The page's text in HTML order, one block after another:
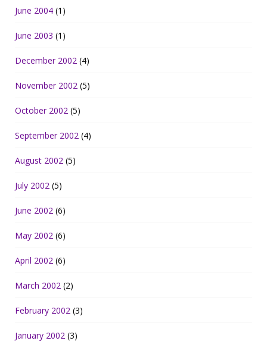
June 2004 (1)
June 2003 (1)
December 2002 (4)
November 2002 (5)
October 2002 (5)
September 2002 (4)
August 2002 (5)
July 2002 (5)
June 2002 (6)
May 2002 (6)
April 2002 (6)
March 2002 (2)
February 2002 (3)
January 2002 (3)